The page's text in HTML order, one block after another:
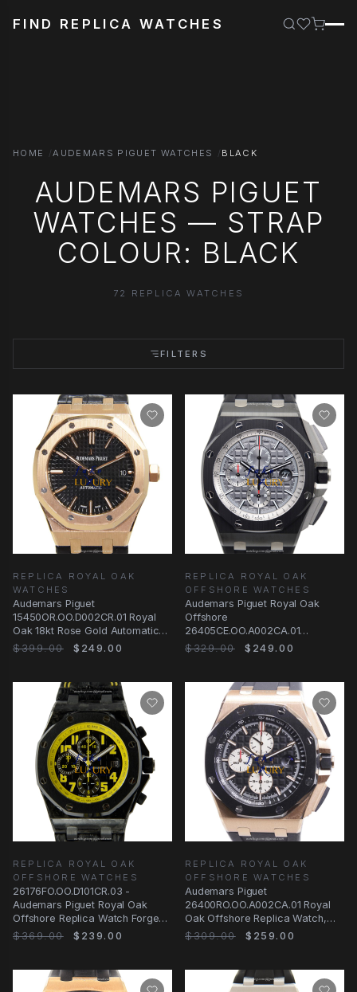
FIND REPLICA WATCHES
HOME AUDEMARS PIGUET WATCHES BLACK
AUDEMARS PIGUET
WATCHES — STRAP
COLOUR: BLACK
72 REPLICA WATCHES
FILTERS
REPLICA ROYAL OAK
WATCHES
Audemars Piguet
15450OR.OO.D002CR.01 Royal
Oak 18kt Rose Gold Automatic
Black Dial Replica Watch
$399.00 $249.00
REPLICA ROYAL OAK
OFFSHORE WATCHES
Audemars Piguet Royal Oak
Offshore
26405CE.OO.A002CA.01
Automatic Gray Dial Ceramic
$329.00 $249.00
REPLICA ROYAL OAK
OFFSHORE WATCHES
26176FO.OO.D101CR.03 -
Audemars Piguet Royal Oak
Offshore Replica Watch Forged
Carbon Black Dial
$369.00 $239.00
REPLICA ROYAL OAK
OFFSHORE WATCHES
Audemars Piguet
26400RO.OO.A002CA.01 Royal
Oak Offshore Replica Watch,
Automatic, Black Dial, 18kt
$309.00 $259.00